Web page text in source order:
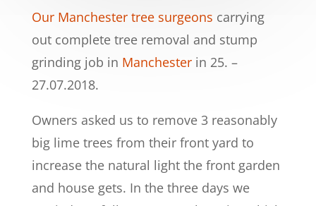
Our Manchester tree surgeons carrying
out complete tree removal and stump
grinding job in Manchesterin 25. –
27.07.2018.
Owners asked us to remove 3 reasonably
big lime trees from their front yard to
increase the natural light the front garden
and house gets. In the three days we